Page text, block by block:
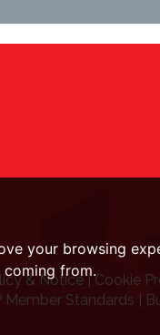
your browsing
from.
& Notice|Cookie
Member Standards